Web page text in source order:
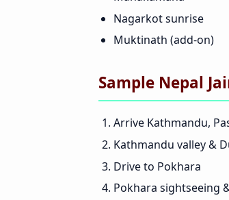
Nagarkot sunrise
Muktinath (add-on)
Sample Nepal
Arrive Kathmandu,
Kathmandu valley &
Drive to Pokhara
Pokhara sightseeing